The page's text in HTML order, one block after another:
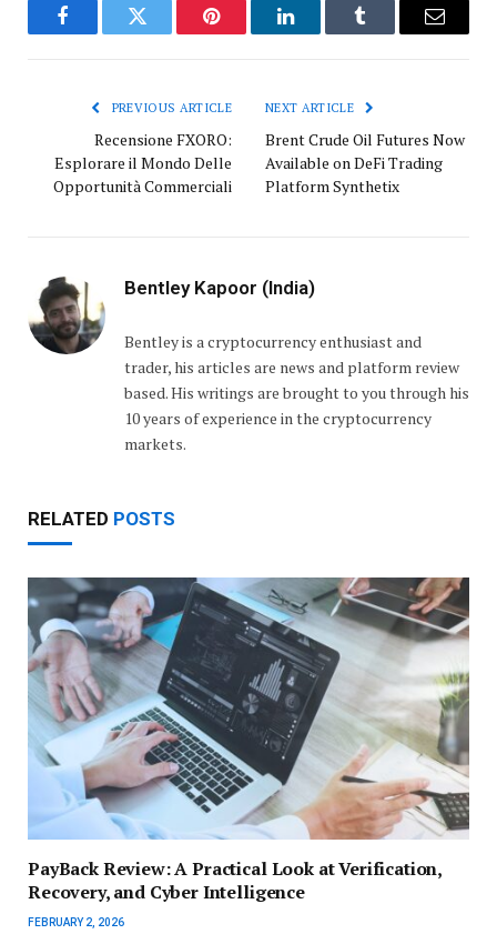
FacebookTwitter Pinterest LinkedInTumblr Email
PREVIOUS ARTICLE
Recensione FXORO:
Esplorare il Mondo Delle
Opportunità Commerciali
NEXT ARTICLE
Brent Crude Oil Futures Now
Available on DeFi Trading
Platform Synthetix
Bentley Kapoor (India)
Bentley is a cryptocurrency enthusiast and
trader, his articles are news and platform review
based. His writings are brought to you through his
10 years of experience in the cryptocurrency
markets.
RELATED POSTS
PayBack Review: A Practical Look at Verification,
Recovery, and Cyber Intelligence
FEBRUARY 2, 2026